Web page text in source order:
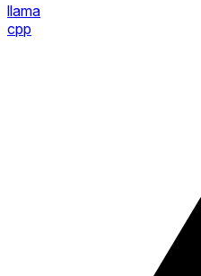
llama
cpp